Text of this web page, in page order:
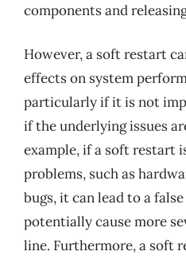
components and
However, a soft restart
effects on system
particularly if it is not
if the underlying issues
example, if a soft restart
problems, such as
bugs, it can lead to a
potentially cause more
line. Furthermore, a soft